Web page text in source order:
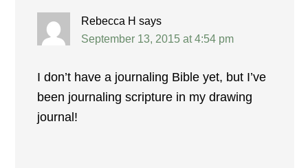
Rebecca H says
September 13, 2015 at 4:54 pm
I don’t have a journaling Bible yet, but I’ve
been journaling scripture in my drawing
journal!